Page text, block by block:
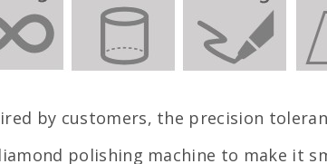
by customers, the precision
polishing machine to make it